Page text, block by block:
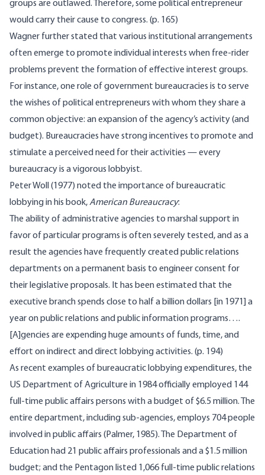
groups are outlawed. Therefore, some political entrepreneur
would carry their cause to congress. (p. 165)
Wagner further stated that various institutional arrangements
often emerge to promote individual interests when free-rider
problems prevent the formation of effective interest groups.
For instance, one role of government bureaucracies is to serve
the wishes of political entrepreneurs with whom they share a
common objective: an expansion of the agency’s activity (and
budget). Bureaucracies have strong incentives to promote and
stimulate a perceived need for their activities — every
bureaucracy is a vigorous lobbyist.
Peter Woll (1977) noted the importance of bureaucratic
lobbying in his book,American Bureaucracy:
The ability of administrative agencies to marshal support in
favor of particular programs is often severely tested, and as a
result the agencies have frequently created public relations
departments on a permanent basis to engineer consent for
their legislative proposals. It has been estimated that the
executive branch spends close to half a billion dollars [in 1971] a
year on public relations and public information programs….
[A]gencies are expending huge amounts of funds, time, and
effort on indirect and direct lobbying activities. (p. 194)
As recent examples of bureaucratic lobbying expenditures, the
US Department of Agriculture in 1984 officially employed 144
full-time public affairs persons with a budget of $6.5 million. The
entire department, including sub-agencies, employs 704 people
involved in public affairs (Palmer, 1985). The Department of
Education had 21 public affairs professionals and a $1.5 million
budget; and the Pentagon listed 1,066 full-time public relations